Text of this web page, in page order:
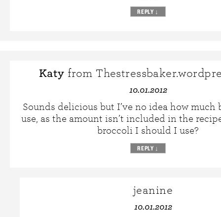
REPLY ↓
Katy from
10.01.2012
Sounds delicious but I’ve no idea how
use, as the amount isn’t included in the
broccoli I should I use?
REPLY ↓
jeanine
10.01.2012